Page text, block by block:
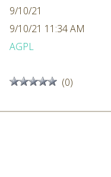
9/10/21
9/10/21 11:34 AM
AGPL
(0)